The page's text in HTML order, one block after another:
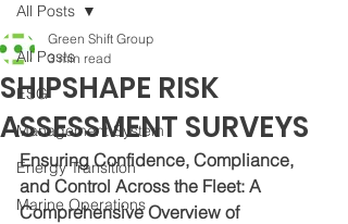
All Posts
ESG
Management System
Energy Transition
Marine Operations
All Posts
SHIPSHAPE RISK
ASSESSMENT SURVEYS
Green Shift Group
3 min read
Ensuring Confidence, Compliance,
and Control Across the Fleet: A
Comprehensive Overview of